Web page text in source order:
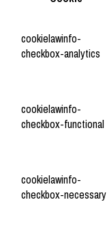
cookielawinfo-
checkbox-analytics
cookielawinfo-
checkbox-functional
cookielawinfo-
checkbox-necessary